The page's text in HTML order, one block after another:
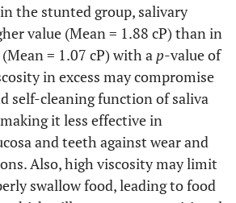
the stunted group, salivary
value (Mean = 1.88 cP) than in
= 1.07 cP) with a p-value of
in excess may compromise
self-cleaning function of saliva
it less effective in
and teeth against wear and
Also, high viscosity may limit
swallow food, leading to food